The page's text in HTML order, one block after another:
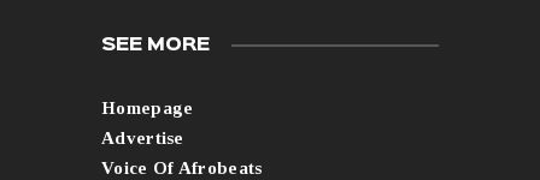
SEE MORE
Homepage
Advertise
Voice Of Afrobeats